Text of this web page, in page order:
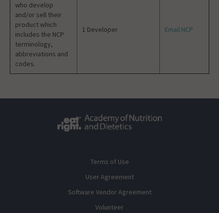
who develop
and/or sell their
product which
includes the NCP
terminology,
abbreviations and
codes.
1 Developer Email NCP
Terms of Use
User Agreement
Software Vendor Agreement
Volunteer